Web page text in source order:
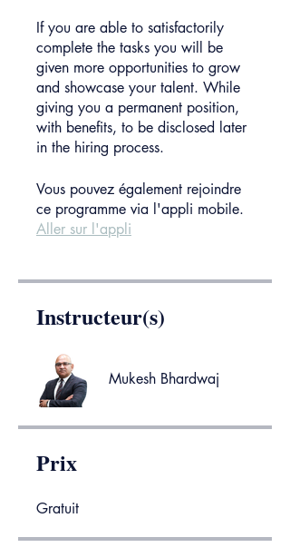
If you are able to satisfactorily
complete the tasks you will be
given more opportunities to grow
and showcase your talent. While
giving you a permanent position,
with benefits, to be disclosed later
in the hiring process.
Vous pouvez également rejoindre
ce programme via l'appli mobile.
Aller sur l'appli
Instructeur(s)
Mukesh Bhardwaj
Prix
Gratuit